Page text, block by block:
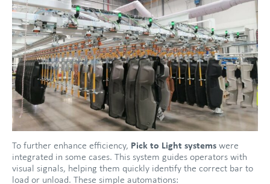
To further enhance efficiency, Pick to Light systems were
integrated in some cases. This system guides operators with
visual signals, helping them quickly identify the correct bar to
load or unload. These simple automations: